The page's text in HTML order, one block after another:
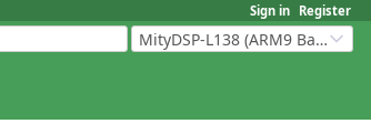
Sign in Register
MityDSP-L138 (ARM9 Based Platforms)